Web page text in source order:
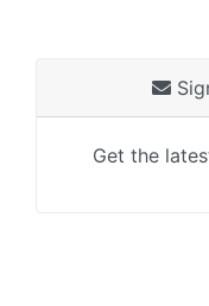
Get the